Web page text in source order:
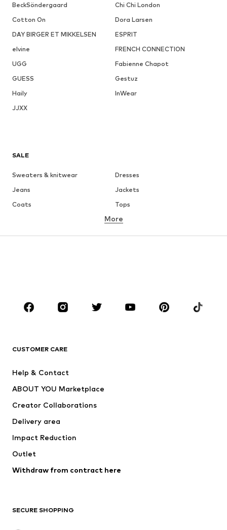
BeckSöndergaard
Chi Chi London
Cotton On
Dora Larsen
DAY BIRGER ET MIKKELSEN
ESPRIT
elvine
FRENCH CONNECTION
UGG
Fabienne Chapot
GUESS
Gestuz
Haily
InWear
JJXX
SALE
Sweaters & knitwear
Dresses
Jeans
Jackets
Coats
Tops
Underwear
Sportswear
Accessories
Jackets
Underwear
Coats
Swimwear
Blazers
Jumpsuits & playsuits
Upcycling
More
CUSTOMER CARE
Help & Contact
ABOUT YOU Marketplace
Creator Collaborations
Delivery area
Impact Reduction
Outlet
Withdraw from contract here
SECURE SHOPPING